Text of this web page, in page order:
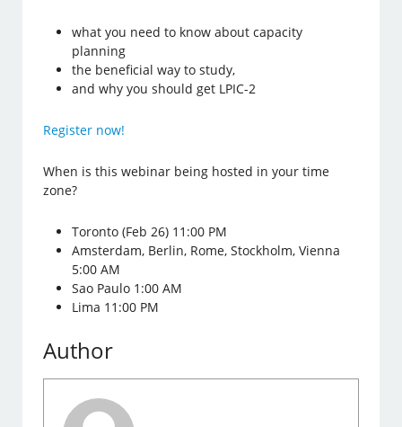
what you need to know about capacity
planning
the beneficial way to study,
and why you should get LPIC-2
Register now!
When is this webinar being hosted in your time
zone?
Toronto (Feb 26) 11:00 PM
Amsterdam, Berlin, Rome, Stockholm, Vienna
5:00 AM
Sao Paulo 1:00 AM
Lima 11:00 PM
Author